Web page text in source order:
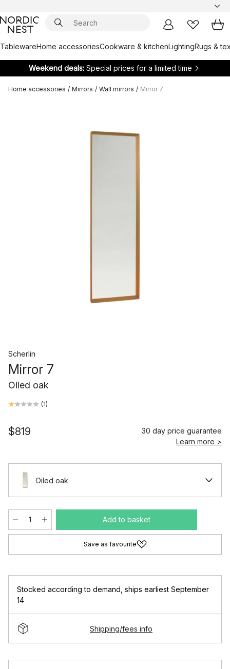
TablewareHome accessoriesCookware & kitchenLightingRugs &
Weekend deals: Special prices for a limited time
Home accessories / Mirrors / Wall mirrors / Mirror 7
Scherlin
Mirror 7
Oiled oak
(1)
$819
30 day price guarantee
Learn more >
Oiled oak
Add to basket
Save as favourite
Stocked according to demand ships earliest September
14
Shipping/fees info